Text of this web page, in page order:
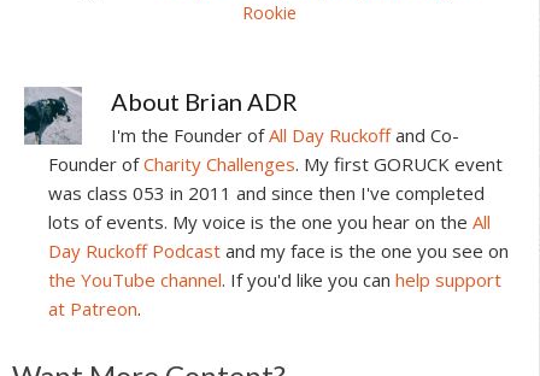
Rookie
About Brian ADR
I'm the Founder ofAll Day Ruckoffand Co-
Founder ofCharity Challenges. My first GORUCK event
was class 053 in 2011 and since then I've completed
lots of events. My voice is the one you hear on the All
Day Ruckoff Podcast and my face is the one you see on
the YouTube channel. If you'd like you can help support
at Patreon.